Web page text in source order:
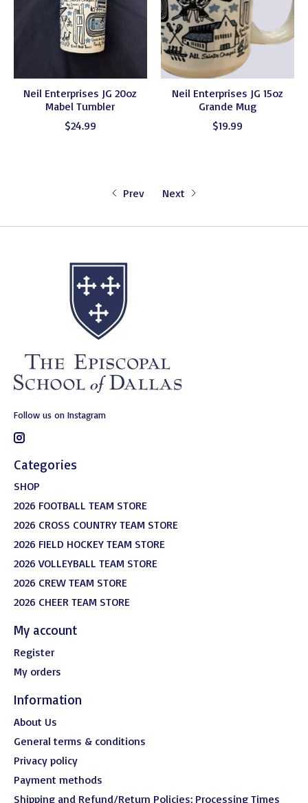
Neil Enterprises JG 20oz
Mabel Tumbler
$24.99
Neil Enterprises JG 15oz
Grande Mug
$19.99
Prev Next
Follow us on Instagram
Categories
SHOP
2026 FOOTBALL TEAM STORE
2026 CROSS COUNTRY TEAM STORE
2026 FIELD HOCKEY TEAM STORE
2026 VOLLEYBALL TEAM STORE
2026 CREW TEAM STORE
2026 CHEER TEAM STORE
My account
Register
My orders
Information
About Us
General terms & conditions
Privacy policy
Payment methods
Shipping and Refund/Return Policies; Processing Times